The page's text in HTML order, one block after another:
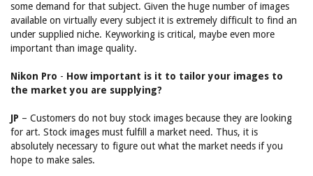
some demand for that subject. Given the huge number of images
available on virtually every subject it is extremely difficult to find an
under supplied niche. Keyworking is critical, maybe even more
important than image quality.
Nikon Pro - How important is it to tailor your images to
the market you are supplying?
JP – Customers do not buy stock images because they are looking
for art. Stock images must fulfill a market need. Thus, it is
absolutely necessary to figure out what the market needs if you
hope to make sales.